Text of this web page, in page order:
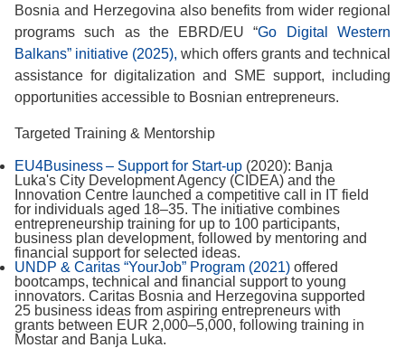
Bosnia and Herzegovina also benefits from wider regional
programs such as the EBRD/EU “Go Digital Western
Balkans” initiative (2025), which offers grants and technical
assistance for digitalization and SME support, including
opportunities accessible to Bosnian entrepreneurs.
Targeted Training & Mentorship
EU4Business – Support for Start-up (2020): Banja
Luka's City Development Agency (CIDEA) and the
Innovation Centre launched a competitive call in IT field
for individuals aged 18–35. The initiative combines
entrepreneurship training for up to 100 participants,
business plan development, followed by mentoring and
financial support for selected ideas.
UNDP & Caritas “YourJob” Program (2021) offered
bootcamps, technical and financial support to young
innovators. Caritas Bosnia and Herzegovina supported
25 business ideas from aspiring entrepreneurs with
grants between EUR 2,000–5,000, following training in
Mostar and Banja Luka.